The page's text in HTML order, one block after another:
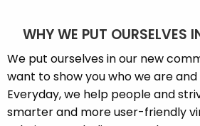
WHY WE PUT OURSELVES
We put ourselves in our new
want to show you who we are
Everyday, we help people and
smarter and more user-friendly